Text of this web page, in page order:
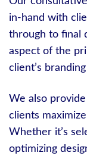
in-hand with
through to final
aspect of the
client’s
We also
clients
Whether it’s
optimizing